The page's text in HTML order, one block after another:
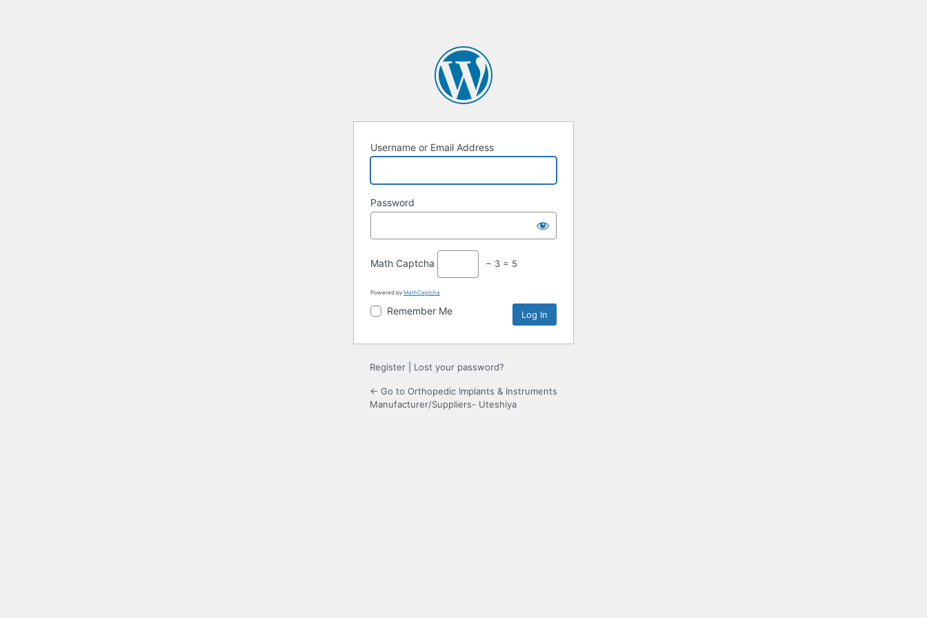
Username or Email Address
Password
Math Captcha − 3 = 5
Powered by MathCaptcha
Remember Me
Register Lost your password?
← Go to Orthopedic Implants & Instruments
Manufacturer/Suppliers- Uteshiya